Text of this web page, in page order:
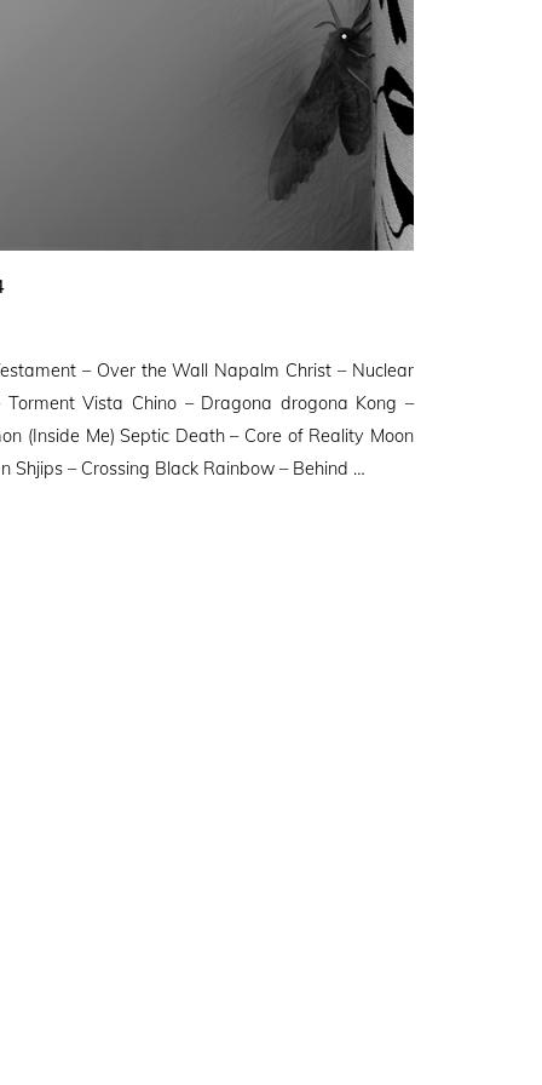
– Over the Wall Napalm Christ – Nuclear
Vista Chino – Dragona drogona Kong –
(Inside Me) Septic Death – Core of Reality Moon
Shjips – Crossing Black Rainbow – Behind …